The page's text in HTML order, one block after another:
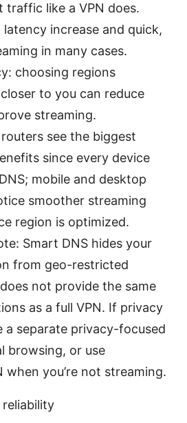
traffic like a VPN does.
latency increase and quick,
in many cases.
choosing regions
to you can reduce
streaming.
see the biggest
since every device
mobile and desktop
smoother streaming
region is optimized.
Smart DNS hides your
from geo-restricted
not provide the same
as a full VPN. If privacy
a separate privacy-focused
browsing, or use
when you’re not streaming.